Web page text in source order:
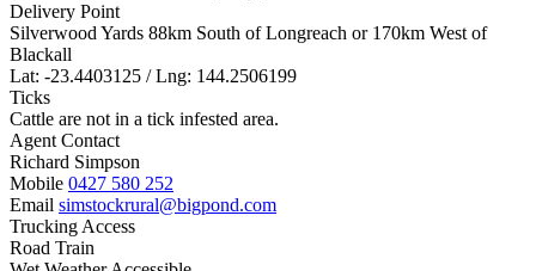
Delivery Point
Silverwood Yards 88km South of Longreach or 170km West of
Blackall
Lat: -23.4403125 / Lng: 144.2506199
Ticks
Cattle are not in a tick infested area.
Agent Contact
Richard Simpson
Mobile 0427 580 252
Email simstockrural@bigpond.com
Trucking Access
Road Train